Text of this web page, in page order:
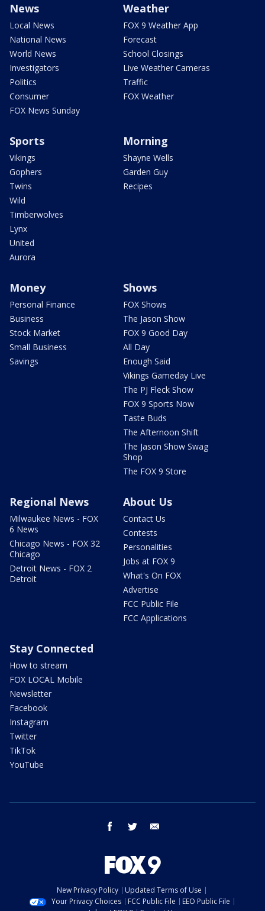
News
Local News
National News
World News
Investigators
Politics
Consumer
FOX News Sunday
Weather
FOX 9 Weather App
Forecast
School Closings
Live Weather Cameras
Traffic
FOX Weather
Sports
Vikings
Gophers
Twins
Wild
Timberwolves
Lynx
United
Aurora
Morning
Shayne Wells
Garden Guy
Recipes
Money
Personal Finance
Business
Stock Market
Small Business
Savings
Shows
FOX Shows
The Jason Show
FOX 9 Good Day
All Day
Enough Said
Vikings Gameday Live
The PJ Fleck Show
FOX 9 Sports Now
Taste Buds
The Afternoon Shift
The Jason Show Swag
Shop
The FOX 9 Store
Regional News
Milwaukee News - FOX
6 News
Chicago News - FOX 32
Chicago
Detroit News - FOX 2
Detroit
About Us
Contact Us
Contests
Personalities
Jobs at FOX 9
What's On FOX
Advertise
FCC Public File
FCC Applications
Stay Connected
How to stream
FOX LOCAL Mobile
Newsletter
Facebook
Instagram
Twitter
TikTok
YouTube
facebook twitter
New Privacy Policy
Updated Terms of Use
Your Privacy Choices
FCC Public File
EEO Public File